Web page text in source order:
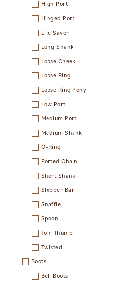
High Port
Hinged Port
Life Saver
Long Shank
Loose Cheek
Loose Ring
Loose Ring Pony
Low Port
Medium Port
Medium Shank
O-Ring
Ported Chain
Short Shank
Slobber Bar
Snaffle
Spoon
Tom Thumb
Twisted
Boots
Bell Boots